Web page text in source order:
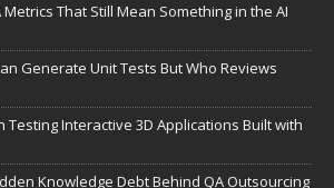
Metrics That Still Mean Something in the AI
Generate Unit Tests But Who Reviews
Testing Interactive 3D Applications Built with
Knowledge Debt Behind QA Outsourcing